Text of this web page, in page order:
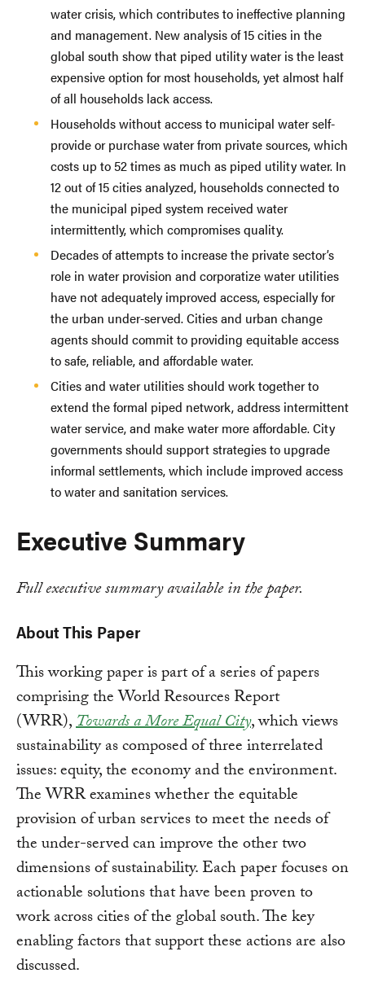
water crisis, which contributes to ineffective planning
and management. New analysis of 15 cities in the
global south show that piped utility water is the least
expensive option for most households, yet almost half
of all households lack access.
Households without access to municipal water self-
provide or purchase water from private sources, which
costs up to 52 times as much as piped utility water. In
12 out of 15 cities analyzed, households connected to
the municipal piped system received water
intermittently, which compromises quality.
Decades of attempts to increase the private sector’s
role in water provision and corporatize water utilities
have not adequately improved access, especially for
the urban under-served. Cities and urban change
agents should commit to providing equitable access
to safe, reliable, and affordable water.
Cities and water utilities should work together to
extend the formal piped network, address intermittent
water service, and make water more affordable. City
governments should support strategies to upgrade
informal settlements, which include improved access
to water and sanitation services.
Executive Summary
Full executive summary available in the paper.
About This Paper
This working paper is part of a series of papers
comprising the World Resources Report
(WRR),Towards a More Equal City, which views
sustainability as composed of three interrelated
issues: equity, the economy and the environment.
The WRR examines whether the equitable
provision of urban services to meet the needs of
the under-served can improve the other two
dimensions of sustainability. Each paper focuses on
actionable solutions that have been proven to
work across cities of the global south. The key
enabling factors that support these actions are also
discussed.